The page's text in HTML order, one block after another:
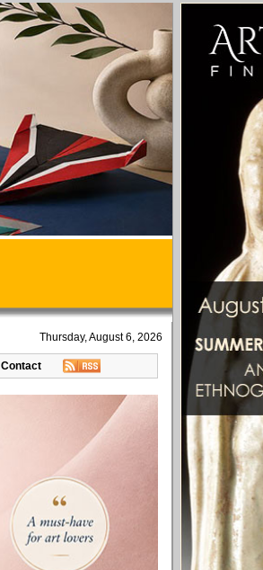
Thursday, August 6, 2026
Contact